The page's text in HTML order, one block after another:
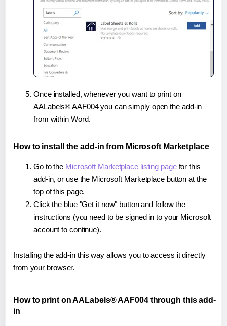
Once installed, whenever you want to print on
AALabels® AAF004 you can simply open the add-in
from within Word.
How to install the add-in from Microsoft Marketplace
Go to the Microsoft Marketplace listing pagefor this
add-in, or use the Microsoft Marketplace button at the
top of this page.
Click the blue "Get it now" button and follow the
instructions (you need to be signed in to your Microsoft
account to continue).
Installing the add-in this way allows you to access it directly
from your browser.
How to print on AALabels® AAF004 through this add-
in